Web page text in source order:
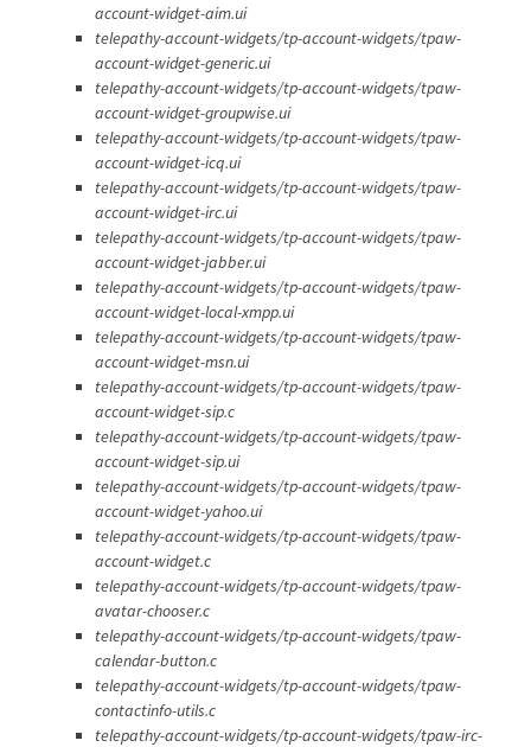
account-widget-aim.ui
telepathy-account-widgets/tp-account-widgets/tpaw-
account-widget-generic.ui
telepathy-account-widgets/tp-account-widgets/tpaw-
account-widget-groupwise.ui
telepathy-account-widgets/tp-account-widgets/tpaw-
account-widget-icq.ui
telepathy-account-widgets/tp-account-widgets/tpaw-
account-widget-irc.ui
telepathy-account-widgets/tp-account-widgets/tpaw-
account-widget-jabber.ui
telepathy-account-widgets/tp-account-widgets/tpaw-
account-widget-local-xmpp.ui
telepathy-account-widgets/tp-account-widgets/tpaw-
account-widget-msn.ui
telepathy-account-widgets/tp-account-widgets/tpaw-
account-widget-sip.c
telepathy-account-widgets/tp-account-widgets/tpaw-
account-widget-sip.ui
telepathy-account-widgets/tp-account-widgets/tpaw-
account-widget-yahoo.ui
telepathy-account-widgets/tp-account-widgets/tpaw-
account-widget.c
telepathy-account-widgets/tp-account-widgets/tpaw-
avatar-chooser.c
telepathy-account-widgets/tp-account-widgets/tpaw-
calendar-button.c
telepathy-account-widgets/tp-account-widgets/tpaw-
contactinfo-utils.c
telepathy-account-widgets/tp-account-widgets/tpaw-irc-